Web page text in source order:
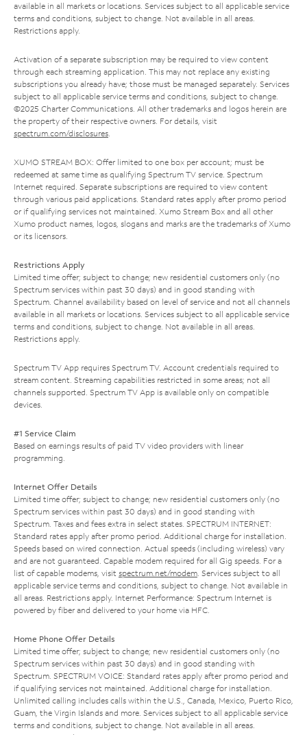
available in all markets or locations. Services subject to all applicable service
terms and conditions, subject to change. Not available in all areas.
Restrictions apply.
Activation of a separate subscription may be required to view content
through each streaming application. This may not replace any existing
subscriptions you already have; those must be managed separately. Services
subject to all applicable service terms and conditions, subject to change.
©2025 Charter Communications. All other trademarks and logos herein are
the property of their respective owners. For details, visit
spectrum.com/disclosures.
XUMO STREAM BOX: Offer limited to one box per account; must be
redeemed at same time as qualifying Spectrum TV service. Spectrum
Internet required. Separate subscriptions are required to view content
through various paid applications. Standard rates apply after promo period
or if qualifying services not maintained. Xumo Stream Box and all other
Xumo product names, logos, slogans and marks are the trademarks of Xumo
or its licensors.
Restrictions Apply
Limited time offer; subject to change; new residential customers only (no
Spectrum services within past 30 days) and in good standing with
Spectrum. Channel availability based on level of service and not all channels
available in all markets or locations. Services subject to all applicable service
terms and conditions, subject to change. Not available in all areas.
Restrictions apply.
Spectrum TV App requires Spectrum TV. Account credentials required to
stream content. Streaming capabilities restricted in some areas; not all
channels supported. Spectrum TV App is available only on compatible
devices.
#1 Service Claim
Based on earnings results of paid TV video providers with linear
programming.
Internet Offer Details
Limited time offer; subject to change; new residential customers only (no
Spectrum services within past 30 days) and in good standing with
Spectrum. Taxes and fees extra in select states. SPECTRUM INTERNET:
Standard rates apply after promo period. Additional charge for installation.
Speeds based on wired connection. Actual speeds (including wireless) vary
and are not guaranteed. Capable modem required for all Gig speeds. For a
list of capable modems, visit spectrum.net/modem. Services subject to all
applicable service terms and conditions, subject to change. Not available in
all areas. Restrictions apply. Internet Performance: Spectrum Internet is
powered by fiber and delivered to your home via HFC.
Home Phone Offer Details
Limited time offer; subject to change; new residential customers only (no
Spectrum services within past 30 days) and in good standing with
Spectrum. SPECTRUM VOICE: Standard rates apply after promo period and
if qualifying services not maintained. Additional charge for installation.
Unlimited calling includes calls within the U.S., Canada, Mexico, Puerto Rico,
Guam, the Virgin Islands and more. Services subject to all applicable service
terms and conditions, subject to change. Not available in all areas.